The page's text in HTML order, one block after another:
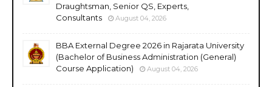
Draughtsman, Senior QS, Experts,
Consultants
August 04, 2026
BBA External Degree 2026 in Rajarata University
(Bachelor of Business Administration (General)
Course Application)
August 04, 2026